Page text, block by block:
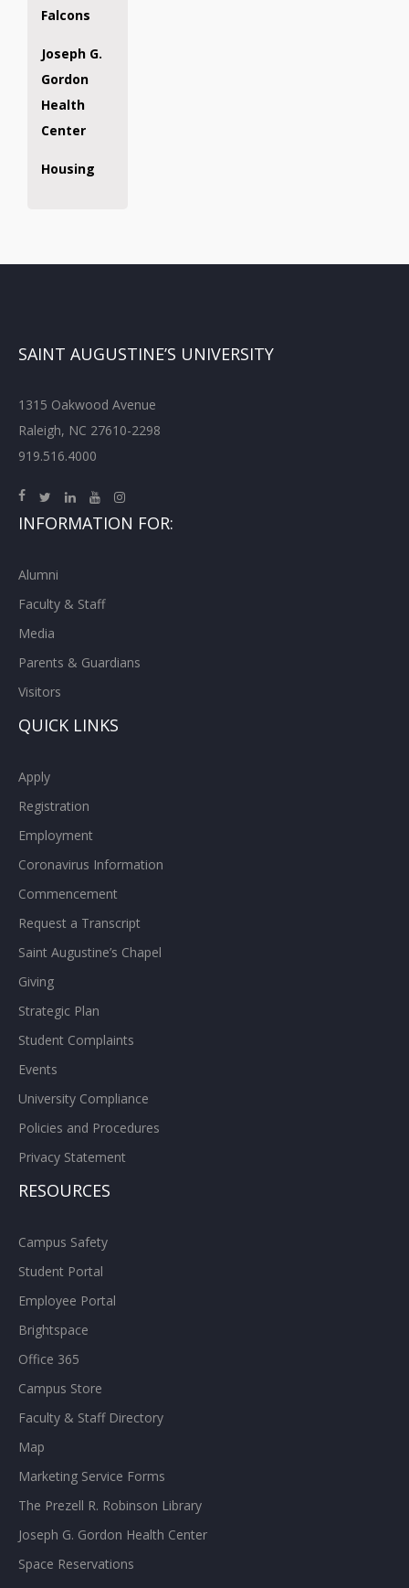
Falcons
Joseph G.
Gordon
Health
Center
Housing
SAINT AUGUSTINE’S UNIVERSITY
1315 Oakwood Avenue
Raleigh, NC 27610-2298
919.516.4000
INFORMATION FOR:
Alumni
Faculty & Staff
Media
Parents & Guardians
Visitors
QUICK LINKS
Apply
Registration
Employment
Coronavirus Information
Commencement
Request a Transcript
Saint Augustine’s Chapel
Giving
Strategic Plan
Student Complaints
Events
University Compliance
Policies and Procedures
Privacy Statement
RESOURCES
Campus Safety
Student Portal
Employee Portal
Brightspace
Office 365
Campus Store
Faculty & Staff Directory
Map
Marketing Service Forms
The Prezell R. Robinson Library
Joseph G. Gordon Health Center
Space Reservations